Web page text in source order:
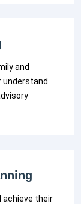
and
understand
achieve their